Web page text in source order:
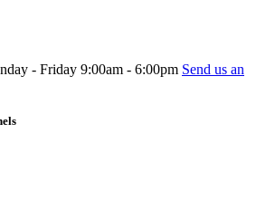
- Friday 9:00am - 6:00pm Send us an